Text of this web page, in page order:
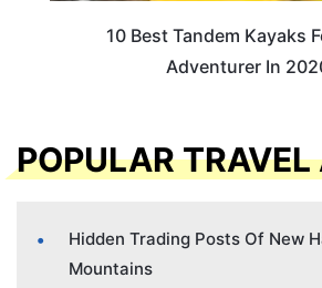
10 Best Tandem Kayaks
Adventurer In
POPULAR
Hidden Trading Posts Of New
Mountains